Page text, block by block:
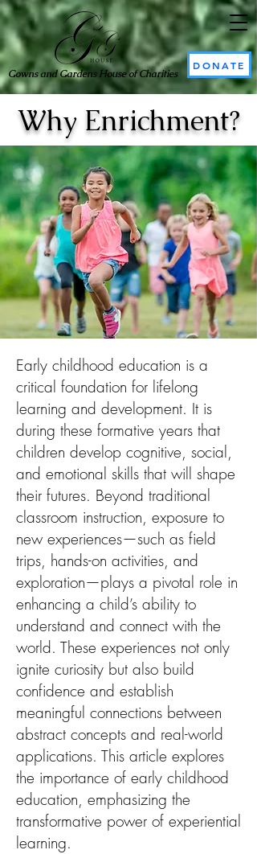
DONATE
Gowns and Gardens House of Charities
Why Enrichment?
Early childhood education is a
critical foundation for lifelong
learning and development. It is
during these formative years that
children develop cognitive, social,
and emotional skills that will shape
their futures. Beyond traditional
classroom instruction, exposure to
new experiences—such as field
trips, hands-on activities, and
exploration—plays a pivotal role in
enhancing a child’s ability to
understand and connect with the
world. These experiences not only
ignite curiosity but also build
confidence and establish
meaningful connections between
abstract concepts and real-world
applications. This article explores
the importance of early childhood
education, emphasizing the
transformative power of experiential
learning.